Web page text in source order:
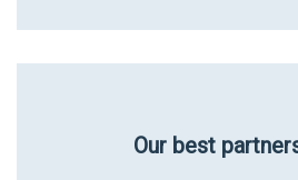
Our best